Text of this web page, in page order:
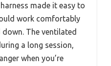
made it easy to
work comfortably
The ventilated
a long session,
when you’re